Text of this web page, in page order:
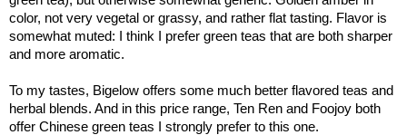
color, not very vegetal or grassy, and rather flat tasting. Flavor is
somewhat muted: I think I prefer green teas that are both sharper
and more aromatic.
To my tastes, Bigelow offers some much better flavored teas and
herbal blends. And in this price range, Ten Ren and Foojoy both
offer Chinese green teas I strongly prefer to this one.